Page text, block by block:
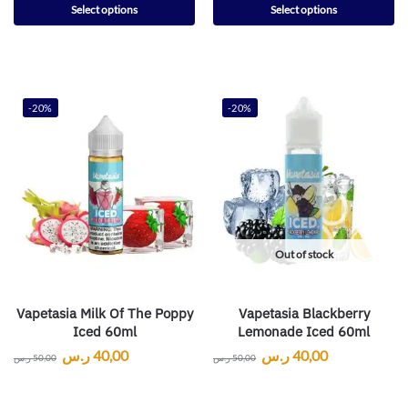
Select options Select options
-20%
Vapetasia Milk Of The Poppy
Iced 60ml
50,00ر.س 40,00ر.س
-20%
Out of stock
Vapetasia Blackberry
Lemonade Iced 60ml
50,00ر.س 40,00ر.س